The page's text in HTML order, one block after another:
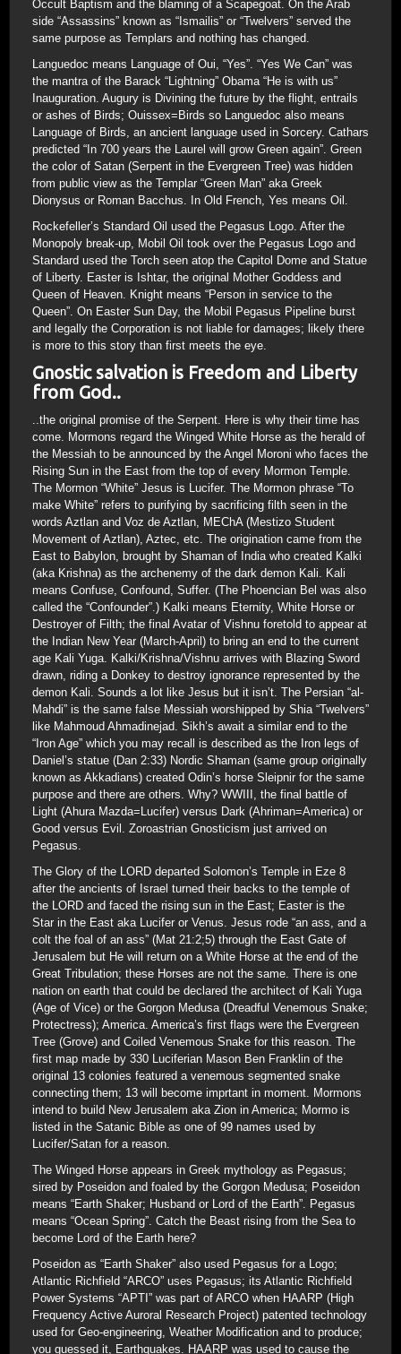
Occult Baptism and the blaming of a Scapegoat. On the Arab
side “Assassins” known as “Ismailis” or “Twelvers” served the
same purpose as Templars and nothing has changed.
Languedoc means Language of Oui, “Yes”. “Yes We Can” was
the mantra of the Barack “Lightning” Obama “He is with us”
Inauguration. Augury is Divining the future by the flight, entrails
or ashes of Birds; Ouissex=Birds so Languedoc also means
Language of Birds, an ancient language used in Sorcery. Cathars
predicted “In 700 years the Laurel will grow Green again”. Green
the color of Satan (Serpent in the Evergreen Tree) was hidden
from public view as the Templar “Green Man” aka Greek
Dionysus or Roman Bacchus. In Old French, Yes means Oil.
Rockefeller’s Standard Oil used the Pegasus Logo. After the
Monopoly break-up, Mobil Oil took over the Pegasus Logo and
Standard used the Torch seen atop the Capitol Dome and Statue
of Liberty. Easter is Ishtar, the original Mother Goddess and
Queen of Heaven. Knight means “Person in service to the
Queen”. On Easter Sun Day, the Mobil Pegasus Pipeline burst
and legally the Corporation is not liable for damages; likely there
is more to this story than first meets the eye.
Gnostic salvation is Freedom and Liberty
from God..
..the original promise of the Serpent. Here is why their time has
come. Mormons regard the Winged White Horse as the herald of
the Messiah to be announced by the Angel Moroni who faces the
Rising Sun in the East from the top of every Mormon Temple.
The Mormon “White” Jesus is Lucifer. The Mormon phrase “To
make White” refers to purifying by sacrificing filth seen in the
words Aztlan and Voz de Aztlan, MEChA (Mestizo Student
Movement of Aztlan), Aztec, etc. The origination came from the
East to Babylon, brought by Shaman of India who created Kalki
(aka Krishna) as the archenemy of the dark demon Kali. Kali
means Confuse, Confound, Suffer. (The Phoencian Bel was also
called the “Confounder”.) Kalki means Eternity, White Horse or
Destroyer of Filth; the final Avatar of Vishnu foretold to appear at
the Indian New Year (March-April) to bring an end to the current
age Kali Yuga. Kalki/Krishna/Vishnu arrives with Blazing Sword
drawn, riding a Donkey to destroy ignorance represented by the
demon Kali. Sounds a lot like Jesus but it isn’t. The Persian “al-
Mahdi” is the same false Messiah worshipped by Shia “Twelvers”
like Mahmoud Ahmadinejad. Sikh’s await a similar end to the
“Iron Age” which you may recall is described as the Iron legs of
Daniel’s statue (Dan 2:33) Nordic Shaman (same group originally
known as Akkadians) created Odin’s horse Sleipnir for the same
purpose and there are others. Why? WWIII, the final battle of
Light (Ahura Mazda=Lucifer) versus Dark (Ahriman=America) or
Good versus Evil. Zoroastrian Gnosticism just arrived on
Pegasus.
The Glory of the LORD departed Solomon’s Temple in Eze 8
after the ancients of Israel turned their backs to the temple of
the LORD and faced the rising sun in the East; Easter is the
Star in the East aka Lucifer or Venus. Jesus rode “an ass, and a
colt the foal of an ass” (Mat 21:2;5) through the East Gate of
Jerusalem but He will return on a White Horse at the end of the
Great Tribulation; these Horses are not the same. There is one
nation on earth that could be declared the architect of Kali Yuga
(Age of Vice) or the Gorgon Medusa (Dreadful Venemous Snake;
Protectress); America. America’s first flags were the Evergreen
Tree (Grove) and Coiled Venemous Snake for this reason. The
first map made by 330 Luciferian Mason Ben Franklin of the
original 13 colonies featured a venemous segmented snake
connecting them; 13 will become imprtant in moment. Mormons
intend to build New Jerusalem aka Zion in America; Mormo is
listed in the Satanic Bible as one of 99 names used by
Lucifer/Satan for a reason.
The Winged Horse appears in Greek mythology as Pegasus;
sired by Poseidon and foaled by the Gorgon Medusa; Poseidon
means “Earth Shaker; Husband or Lord of the Earth”. Pegasus
means “Ocean Spring”. Catch the Beast rising from the Sea to
become Lord of the Earth here?
Poseidon as “Earth Shaker” also used Pegasus for a Logo;
Atlantic Richfield “ARCO” uses Pegasus; its Atlantic Richfield
Power Systems “APTI” was part of ARCO when HAARP (High
Frequency Active Auroral Research Project) patented technology
used for Geo-engineering, Weather Modification and to produce;
you guessed it, Earthquakes. HAARP was used to cause the